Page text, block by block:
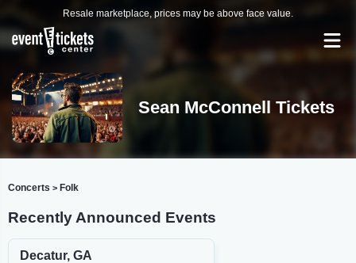
Resale marketplace, prices may be above face value.
Sean McConnell Tickets
Concerts > Folk
Recently Announced Events
Decatur, GA